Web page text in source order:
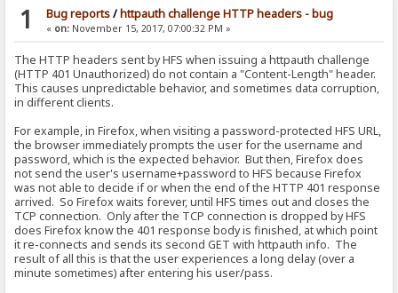
1 Bug reports/httpauth challenge HTTP headers - bug
« on:November 15, 2017, 07:00:32 PM »
The HTTP headers sent by HFS when issuing a httpauth challenge
(HTTP 401 Unauthorized) do not contain a "Content-Length" header.
This causes unpredictable behavior, and sometimes data corruption,
in different clients.
For example, in Firefox, when visiting a password-protected HFS URL,
the browser immediately prompts the user for the username and
password, which is the expected behavior. But then, Firefox does
not send the user's username+password to HFS because Firefox
was not able to decide if or when the end of the HTTP 401 response
arrived. So Firefox waits forever, until HFS times out and closes the
TCP connection. Only after the TCP connection is dropped by HFS
does Firefox know the 401 response body is finished, at which point
it re-connects and sends its second GET with httpauth info. The
result of all this is that the user experiences a long delay (over a
minute sometimes) after entering his user/pass.